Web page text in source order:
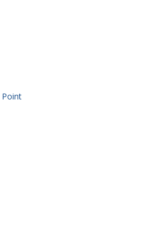
Point